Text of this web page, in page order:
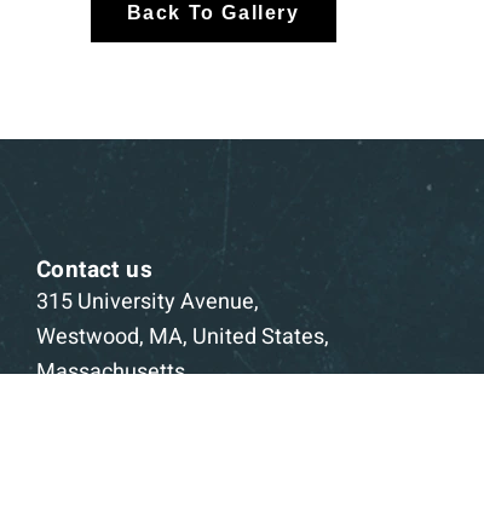
Back To Gallery
Contact us
315 University Avenue,
Westwood, MA, United States,
Massachusetts